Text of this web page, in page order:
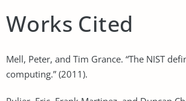
Works Cited
Mell, Peter, and Tim Grance. “The NIST
computing.” (2011).